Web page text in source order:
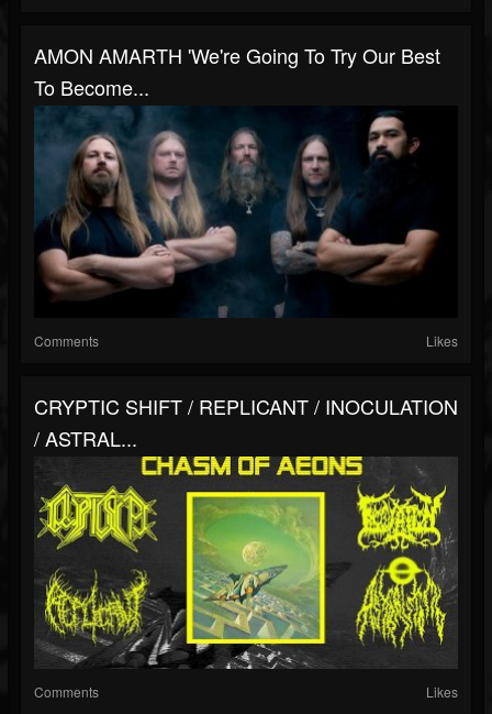
AMON AMARTH 'We're Going To Try Our Best
To Become...
Comments Likes
CRYPTIC SHIFT / REPLICANT / INOCULATION
/ ASTRAL...
Comments Likes